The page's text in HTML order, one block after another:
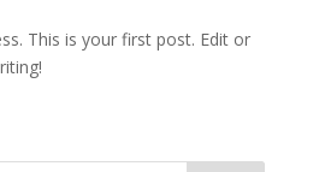
This is your first post. Edit or